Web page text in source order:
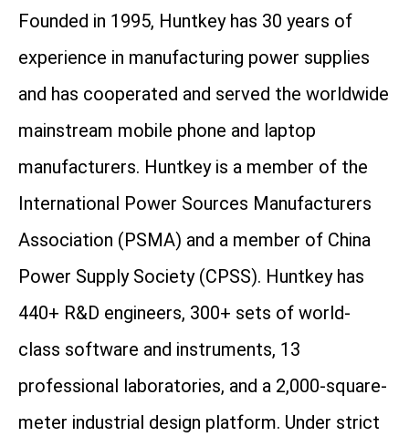
Founded in 1995, Huntkey has 30 years of
experience in manufacturing power supplies
and has cooperated and served the worldwide
mainstream mobile phone and laptop
manufacturers. Huntkey is a member of the
International Power Sources Manufacturers
Association (PSMA) and a member of China
Power Supply Society (CPSS). Huntkey has
440+ R&D engineers, 300+ sets of world-
class software and instruments, 13
professional laboratories, and a 2,000-square-
meter industrial design platform. Under strict